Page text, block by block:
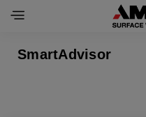
SmartAdvisor